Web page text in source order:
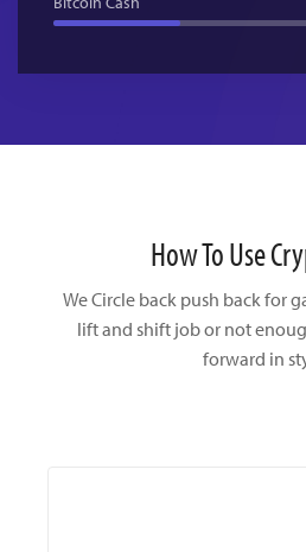
How To Use
We Circle back push back for
lift and shift job or not
forward in